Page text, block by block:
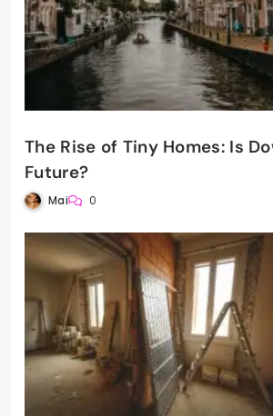
The Rise of Tiny Homes: Is
Future?
Mai 0